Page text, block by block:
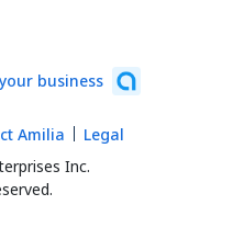
business
Inc.
Amilia Legal